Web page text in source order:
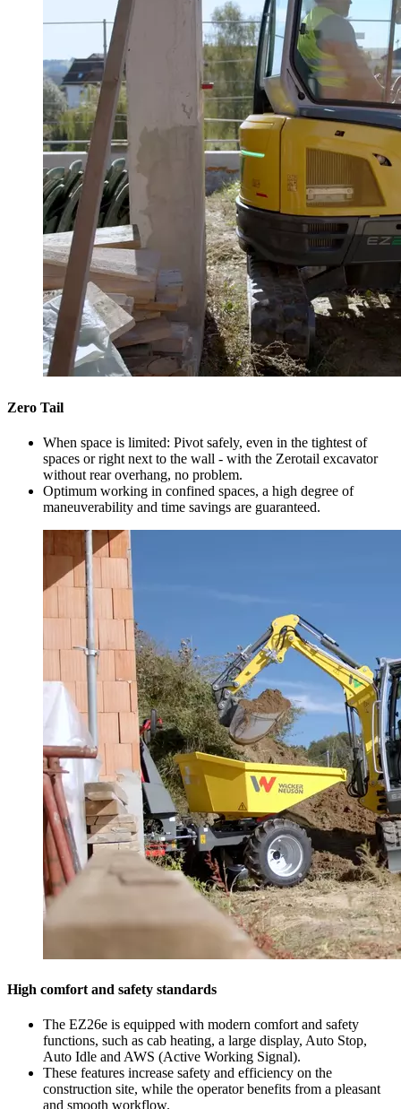
Zero Tail
When space is limited: Pivot safely, even in the tightest of
spaces or right next to the wall - with the Zerotail excavator
without rear overhang, no problem.
Optimum working in confined spaces, a high degree of
maneuverability and time savings are guaranteed.
High comfort and safety standards
The EZ26e is equipped with modern comfort and safety
functions, such as cab heating, a large display, Auto Stop,
Auto Idle and AWS (Active Working Signal).
These features increase safety and efficiency on the
construction site, while the operator benefits from a pleasant
and smooth workflow.